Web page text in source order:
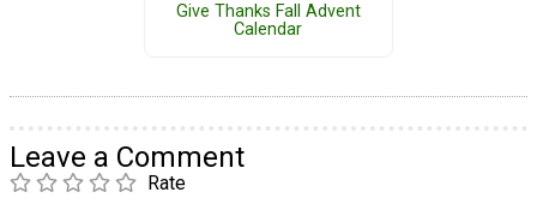
Give Thanks Fall Advent
Calendar
Leave a Comment
Rate